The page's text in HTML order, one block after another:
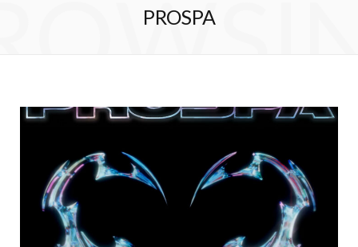
PROSPA